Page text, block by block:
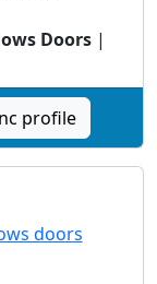
Doors|
profile